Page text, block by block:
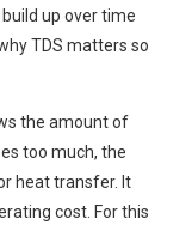
up over time
TDS matters so
the amount of
too much, the
heat transfer. It
cost. For this